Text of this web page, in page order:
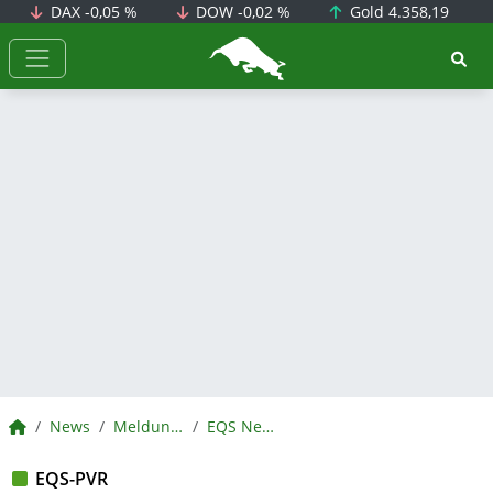
DAX -0,05 % DOW-0,02 % Gold 4.358,19
BörsenNEWS.de
BörsenNEWS.de
News Meldungen EQS News
EQS-PVR